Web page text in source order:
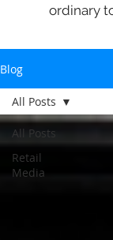
ordinary
Blog
All Posts
Retail
Media
All Posts